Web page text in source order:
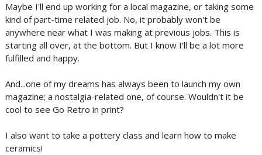
Maybe I'll end up working for a local magazine, or taking some
kind of part-time related job. No, it probably won't be
anywhere near what I was making at previous jobs. This is
starting all over, at the bottom. But I know I'll be a lot more
fulfilled and happy.
And...one of my dreams has always been to launch my own
magazine; a nostalgia-related one, of course. Wouldn't it be
cool to see Go Retro in print?
I also want to take a pottery class and learn how to make
ceramics!